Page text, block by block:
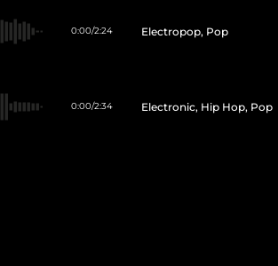
0:00/2:24 Electropop, Pop
0:00/2:34 Electronic, Hip Hop, Pop